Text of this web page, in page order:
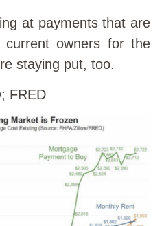
at payments that are
current owners for the
staying put, too.
FRED